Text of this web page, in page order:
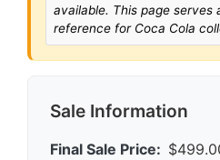
available. This page serves
reference for Coca Cola
Sale Information
Final Sale Price: